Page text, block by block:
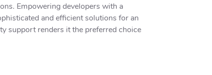
Empowering developers with a
and efficient solutions for an
support renders it the preferred choice